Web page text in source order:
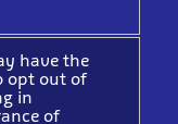
have the
opt out of
in
of